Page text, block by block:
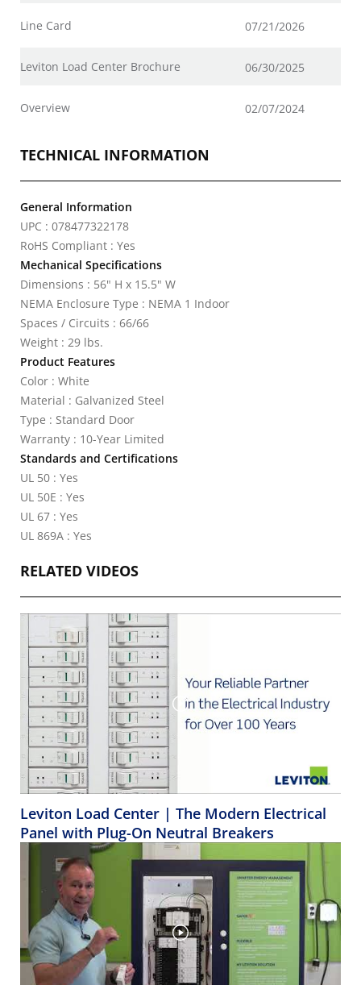
Line Card 07/21/2026
Leviton Load Center Brochure 06/30/2025
Overview 02/07/2024
TECHNICAL INFORMATION
General Information
UPC : 078477322178
RoHS Compliant : Yes
Mechanical Specifications
Dimensions : 56" H x 15.5" W
NEMA Enclosure Type : NEMA 1 Indoor
Spaces / Circuits : 66/66
Weight : 29 lbs.
Product Features
Color : White
Material : Galvanized Steel
Type : Standard Door
Warranty : 10-Year Limited
Standards and Certifications
UL 50 : Yes
UL 50E : Yes
UL 67 : Yes
UL 869A : Yes
RELATED VIDEOS
Leviton Load Center | The Modern Electrical
Panel with Plug-On Neutral Breakers